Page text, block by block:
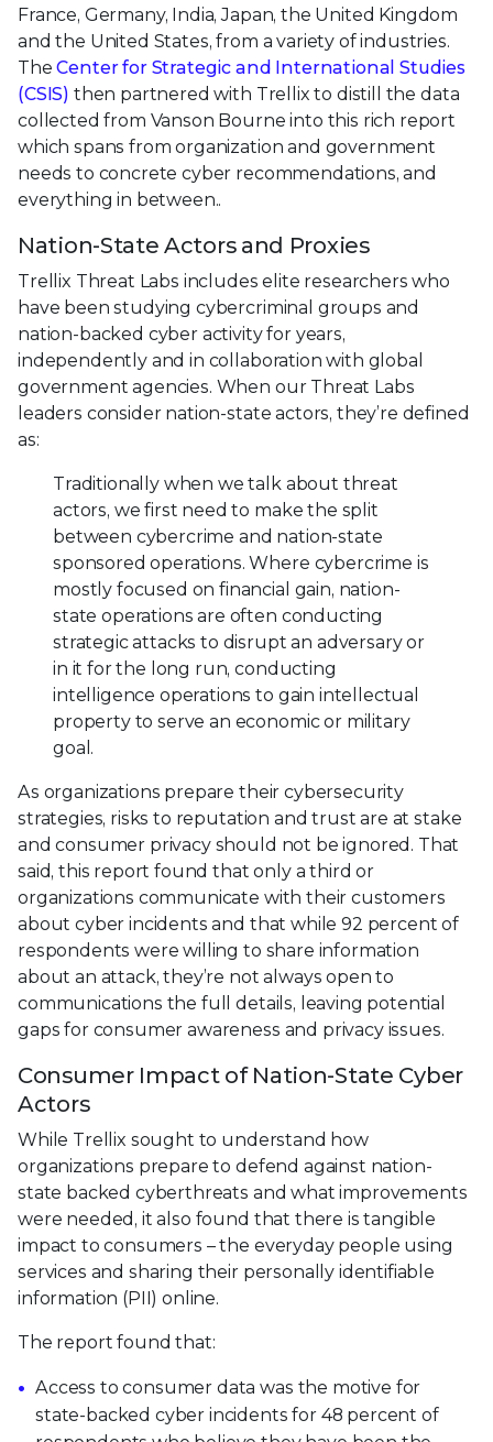
France, Germany, India, Japan, the United Kingdom
and the United States, from a variety of industries.
TheCenter for Strategic and International Studies
(CSIS) then partnered with Trellix to distill the data
collected from Vanson Bourne into this rich report
which spans from organization and government
needs to concrete cyber recommendations, and
everything in between..
Nation-State Actors and Proxies
Trellix Threat Labs includes elite researchers who
have been studying cybercriminal groups and
nation-backed cyber activity for years,
independently and in collaboration with global
government agencies. When our Threat Labs
leaders consider nation-state actors, they’re defined
as:
Traditionally when we talk about threat
actors, we first need to make the split
between cybercrime and nation-state
sponsored operations. Where cybercrime is
mostly focused on financial gain, nation-
state operations are often conducting
strategic attacks to disrupt an adversary or
in it for the long run, conducting
intelligence operations to gain intellectual
property to serve an economic or military
goal.
As organizations prepare their cybersecurity
strategies, risks to reputation and trust are at stake
and consumer privacy should not be ignored. That
said, this report found that only a third or
organizations communicate with their customers
about cyber incidents and that while 92 percent of
respondents were willing to share information
about an attack, they’re not always open to
communications the full details, leaving potential
gaps for consumer awareness and privacy issues.
Consumer Impact of Nation-State Cyber
Actors
While Trellix sought to understand how
organizations prepare to defend against nation-
state backed cyberthreats and what improvements
were needed, it also found that there is tangible
impact to consumers – the everyday people using
services and sharing their personally identifiable
information (PII) online.
The report found that:
Access to consumer data was the motive for
state-backed cyber incidents for 48 percent of